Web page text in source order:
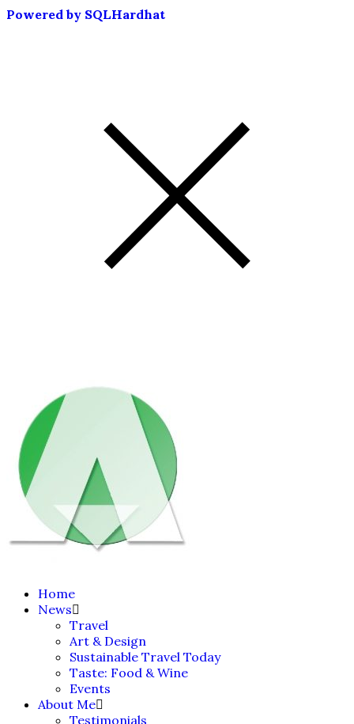
Powered by SQLHardhat
Home
News
Travel
Art & Design
Sustainable Travel Today
Taste: Food & Wine
Events
About Me
Testimonials